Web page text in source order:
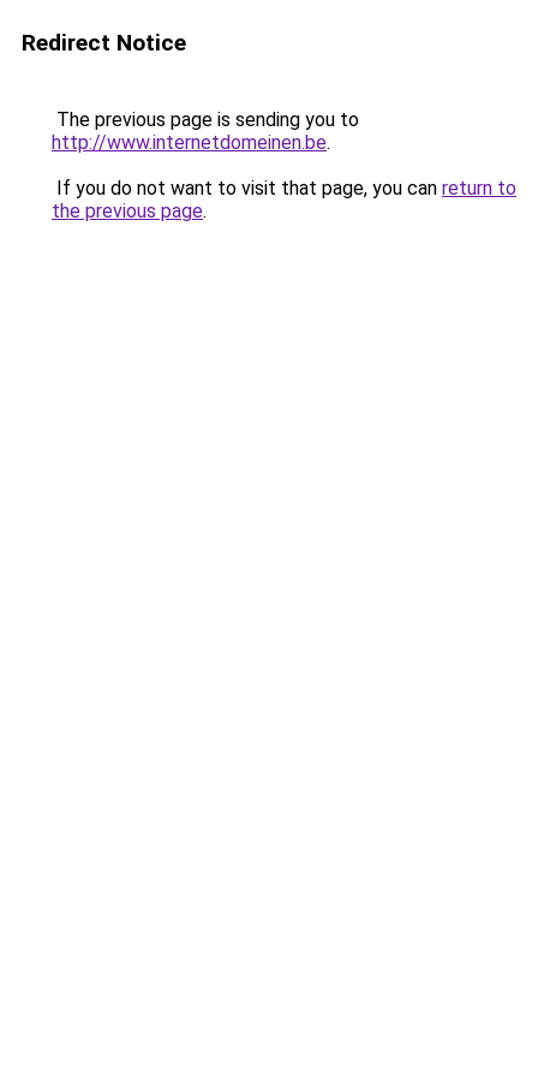
Redirect Notice
The previous page is sending you to
http://www.internetdomeinen.be.
If you do not want to visit that page, you can return to
the previous page.